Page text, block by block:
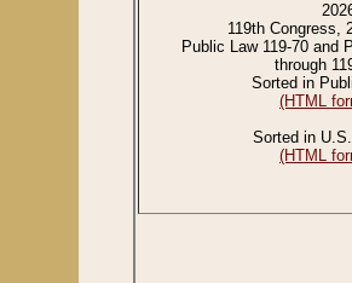
119th Congress,
Public Law 119-70 and
through
Sorted in
(HTML
Sorted in
(HTML